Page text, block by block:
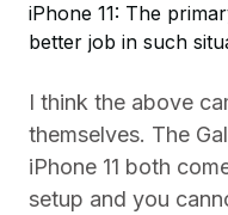
iPhone 11: The
better job in such
I think the above
themselves. The
iPhone 11 both
setup and you